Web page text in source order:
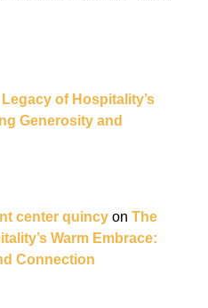
of Hospitality’s
Generosity and
center quincy on The
Warm Embrace:
Connection